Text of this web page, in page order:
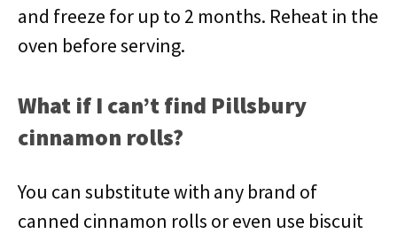
and freeze for up to 2 months. Reheat in the
oven before serving.
What if I can’t find Pillsbury
cinnamon rolls?
You can substitute with any brand of
canned cinnamon rolls or even use biscuit